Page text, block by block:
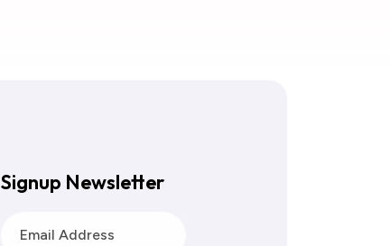
Signup Newsletter